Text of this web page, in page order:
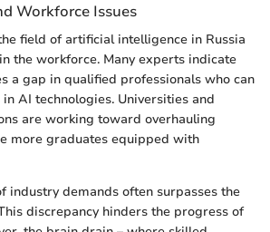
Workforce Issues
field of artificial intelligence in Russia
the workforce. Many experts indicate
a gap in qualified professionals who can
AI technologies. Universities and
are working toward overhauling
more graduates equipped with
industry demands often surpasses the
discrepancy hinders the progress of